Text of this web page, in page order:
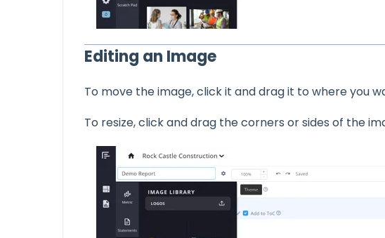
Editing an Image
To move the image, click it and drag it to where you
To resize, click and drag the corners or sides of the